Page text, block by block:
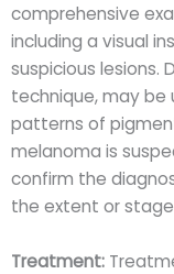
comprehensive
including a visual
suspicious lesions.
technique, may
patterns of
melanoma is
confirm the
the extent or
Treatment: